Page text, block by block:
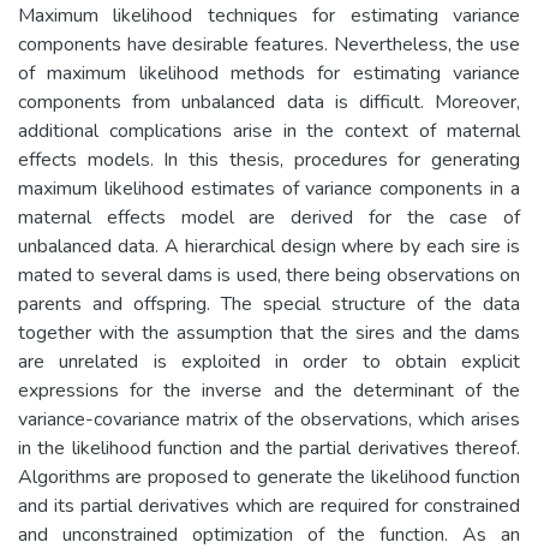
Maximum likelihood techniques for estimating variance
components have desirable features. Nevertheless, the use
of maximum likelihood methods for estimating variance
components from unbalanced data is difficult. Moreover,
additional complications arise in the context of maternal
effects models. In this thesis, procedures for generating
maximum likelihood estimates of variance components in a
maternal effects model are derived for the case of
unbalanced data. A hierarchical design where by each sire is
mated to several dams is used, there being observations on
parents and offspring. The special structure of the data
together with the assumption that the sires and the dams
are unrelated is exploited in order to obtain explicit
expressions for the inverse and the determinant of the
variance-covariance matrix of the observations, which arises
in the likelihood function and the partial derivatives thereof.
Algorithms are proposed to generate the likelihood function
and its partial derivatives which are required for constrained
and unconstrained optimization of the function. As an